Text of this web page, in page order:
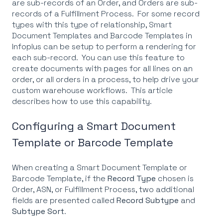
are sub-records of an Order, and Orders are sub-
records of a Fulfillment Process. For some record
types with this type of relationship, Smart
Document Templates and Barcode Templates in
Infoplus can be setup to perform a rendering for
each sub-record. You can use this feature to
create documents with pages for all lines on an
order, or all orders in a process, to help drive your
custom warehouse workflows. This article
describes how to use this capability.
Configuring a Smart Document
Template or Barcode Template
When creating a Smart Document Template or
Barcode Template, if the Record Type chosen is
Order, ASN, or Fulfillment Process, two additional
fields are presented called Record Subtype and
Subtype Sort.